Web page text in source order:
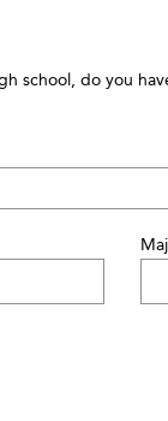
school, do you